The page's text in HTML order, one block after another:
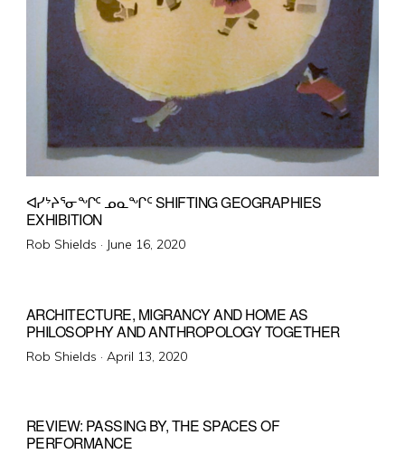
ᐊᓯᔾᔨᕐᓂᖏᑦ ᓄᓇᖏᑦ SHIFTING GEOGRAPHIES
EXHIBITION
Rob Shields · Posted
June 16, 2020
ARCHITECTURE, MIGRANCY AND HOME AS
PHILOSOPHY AND ANTHROPOLOGY TOGETHER
Rob Shields · Posted
April 13, 2020
REVIEW: PASSING BY, THE SPACES OF
PERFORMANCE